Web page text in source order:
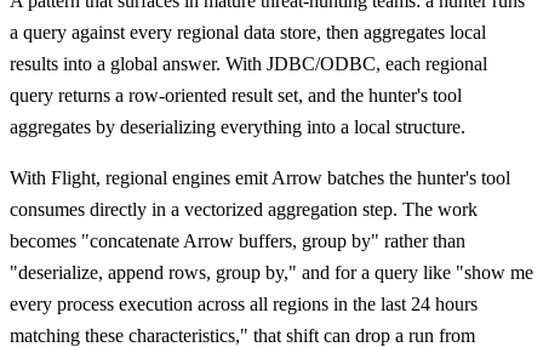
a query against every regional data store, then aggregates local
results into a global answer. With JDBC/ODBC, each regional
query returns a row-oriented result set, and the hunter's tool
aggregates by deserializing everything into a local structure.
With Flight, regional engines emit Arrow batches the hunter's tool
consumes directly in a vectorized aggregation step. The work
becomes "concatenate Arrow buffers, group by" rather than
"deserialize, append rows, group by," and for a query like "show me
every process execution across all regions in the last 24 hours
matching these characteristics," that shift can drop a run from